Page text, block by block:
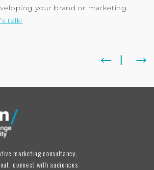
your brand or marketing
talk!
marketing consultancy,
connect with audiences